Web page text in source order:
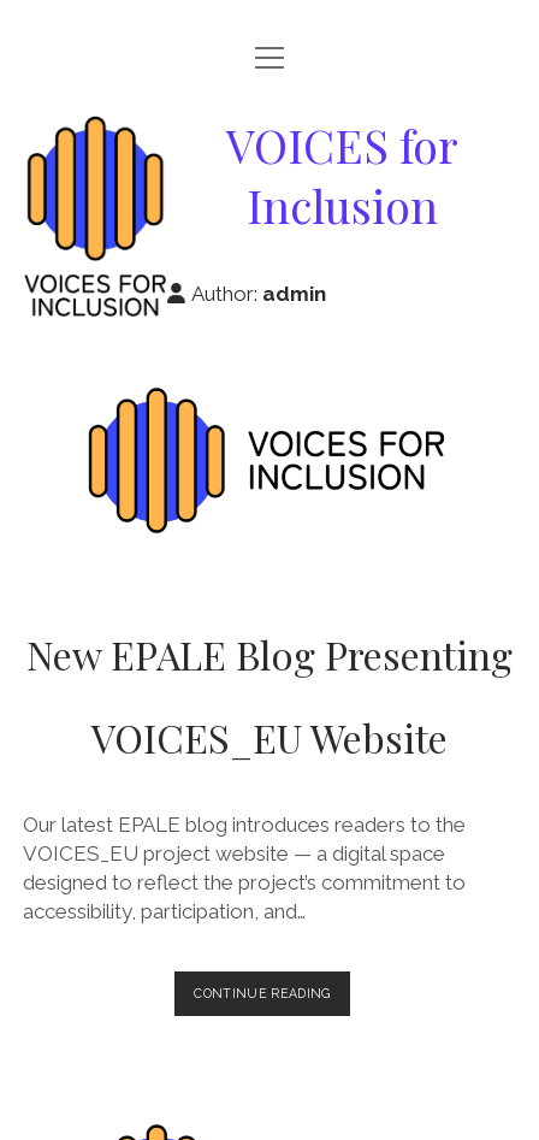
HOME
ABOUT
GOOD PRACTICES
NEWS & EVENTS
CONTACT
open
menu
VOICES
for
VOICES for
Inclusion
Author: admin
New EPALE Blog Presenting
VOICES_EU Website
Our latest EPALE blog introduces readers to the
VOICES_EU project website — a digital space
designed to reflect the project’s commitment to
accessibility, participation, and…
CONTINUE READINGNEW
EPALE